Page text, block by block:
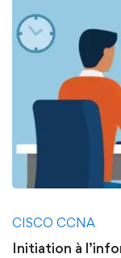
CISCO CCNA
Initiation à